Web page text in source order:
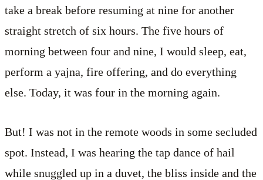
take a break before resuming at nine for another
straight stretch of six hours. The five hours of
morning between four and nine, I would sleep, eat,
perform a yajna, fire offering, and do everything
else. Today, it was four in the morning again.
But! I was not in the remote woods in some secluded
spot. Instead, I was hearing the tap dance of hail
while snuggled up in a duvet, the bliss inside and the